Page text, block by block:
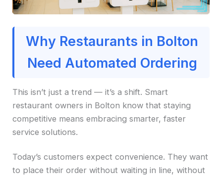
Why Restaurants in Bolton
Need Automated Ordering
This isn’t just a trend — it’s a shift. Smart
restaurant owners in Bolton know that staying
competitive means embracing smarter, faster
service solutions.
Today’s customers expect convenience. They want
to place their order without waiting in line, without